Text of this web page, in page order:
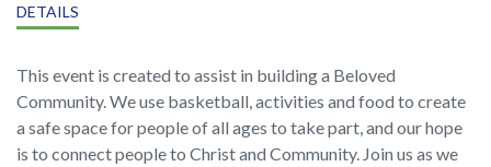
DETAILS
This event is created to assist in building a Beloved
Community. We use basketball, activities and food to create
a safe space for people of all ages to take part, and our hope
is to connect people to Christ and Community. Join us as we